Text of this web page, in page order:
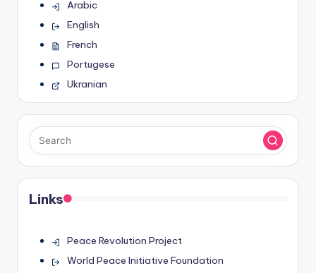
Arabic
English
French
Portugese
Ukranian
Links
Peace Revolution Project
World Peace Initiative Foundation